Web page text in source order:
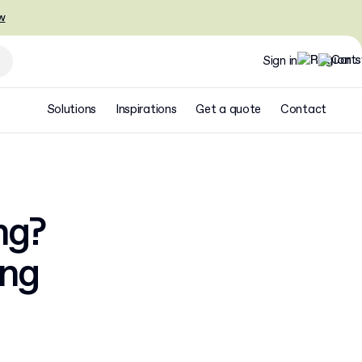
Sign in
Solutions Inspirations Get a quote Contact